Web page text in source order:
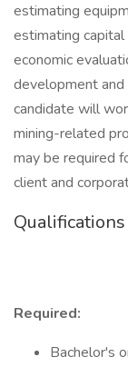
estimating
estimating
economic
development
candidate will
mining-related
may be required
client and
Qualifications
Required:
Bachelor's